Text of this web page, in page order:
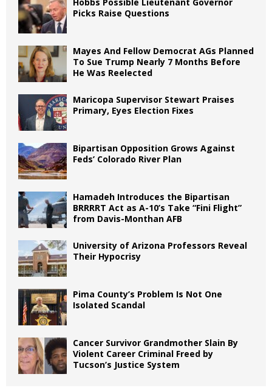
Picks Raise Questions
Mayes And Fellow Democrat AGs Planned
To Sue Trump Nearly 7 Months Before
He Was Reelected
Maricopa Supervisor Stewart Praises
Primary, Eyes Election Fixes
Bipartisan Opposition Grows Against
Feds’ Colorado River Plan
Hamadeh Introduces the Bipartisan
BRRRRT Act as A-10’s Take “Fini Flight”
from Davis-Monthan AFB
University of Arizona Professors Reveal
Their Hypocrisy
Pima County’s Problem Is Not One
Isolated Scandal
Cancer Survivor Grandmother Slain By
Violent Career Criminal Freed by
Tucson’s Justice System